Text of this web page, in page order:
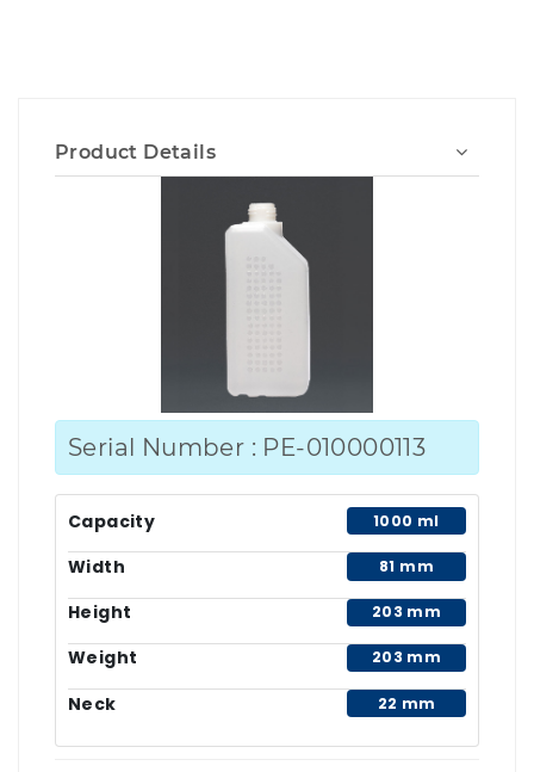
Product Details
Serial Number : PE-010000113
Capacity 1000 ml
Width 81 mm
Height 203 mm
Weight 203 mm
Neck 22 mm